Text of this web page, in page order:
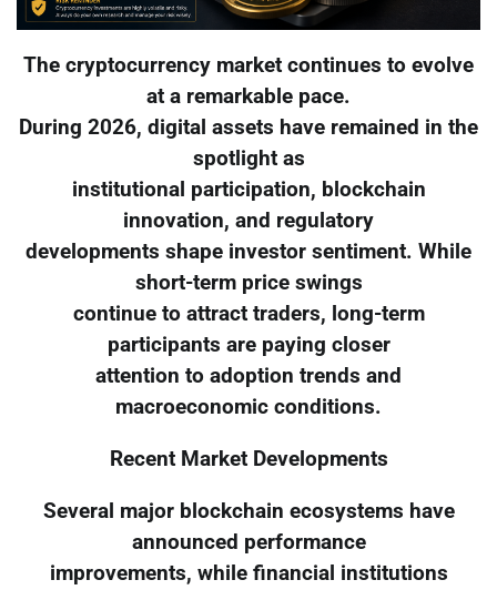
The cryptocurrency market continues to evolve
at a remarkable pace.
During 2026, digital assets have remained in the
spotlight as
institutional participation, blockchain
innovation, and regulatory
developments shape investor sentiment. While
short-term price swings
continue to attract traders, long-term
participants are paying closer
attention to adoption trends and
macroeconomic conditions.
Recent Market Developments
Several major blockchain ecosystems have
announced performance
improvements, while financial institutions